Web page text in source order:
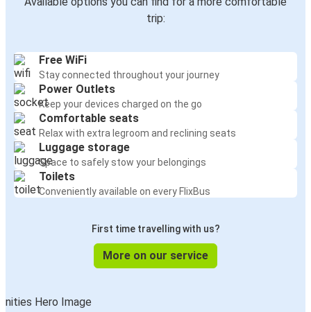
trip:
Free WiFi
Stay connected throughout your journey
Power Outlets
Keep your devices charged on the go
Comfortable seats
Relax with extra legroom and reclining seats
Luggage storage
Space to safely stow your belongings
Toilets
Conveniently available on every FlixBus
First time travelling with us?
More on our service